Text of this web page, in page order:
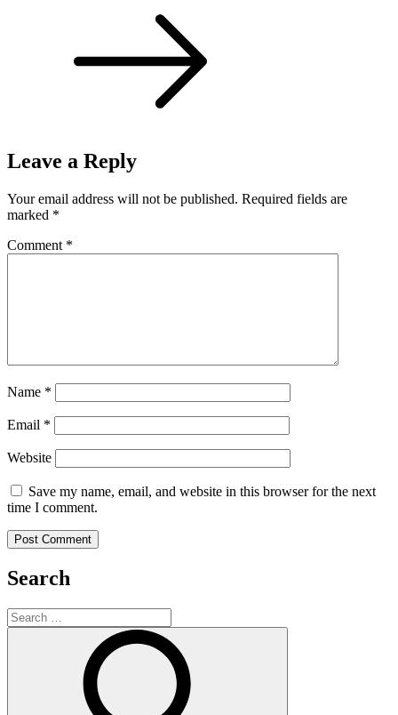
Leave a Reply
Your email address will not be published. Required fields are
marked *
Comment *
Name *
Email *
Website
Save my name, email, and website in this browser for the next
time I comment.
Search
Search
for: